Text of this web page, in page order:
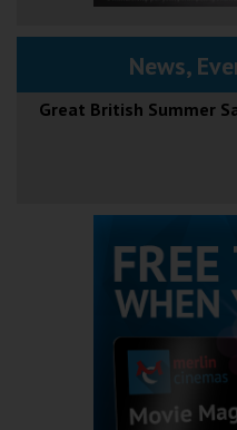
News,
Great British Summer